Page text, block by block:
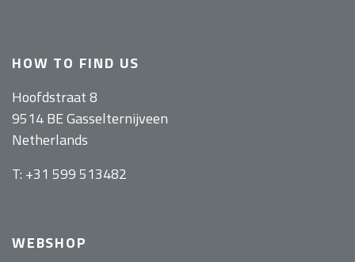
HOW TO FIND US
Hoofdstraat 8
9514 BE Gasselternijveen
Netherlands
T: +31 599 513482
WEBSHOP